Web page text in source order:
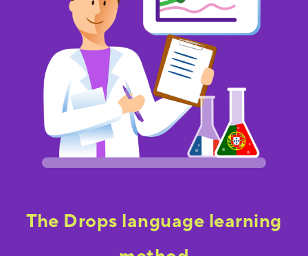
The Drops language learning